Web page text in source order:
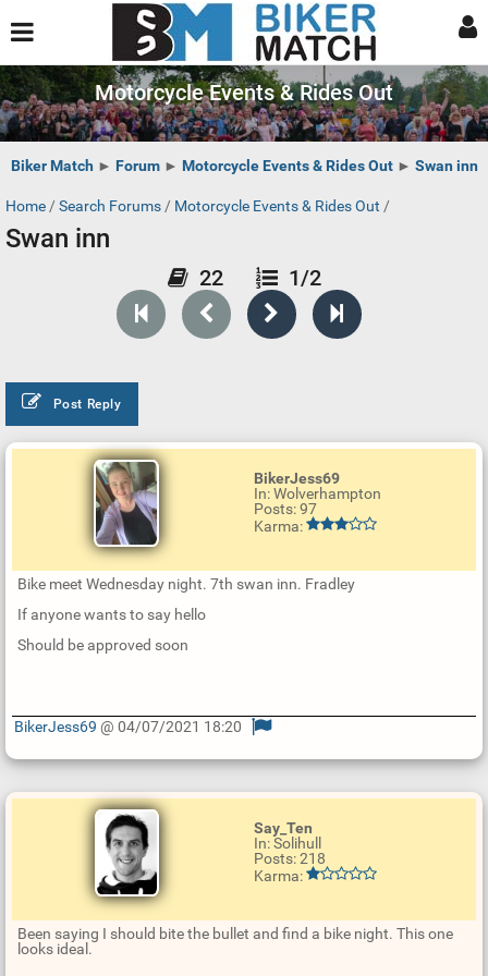
Motorcycle Events & Rides Out
Biker Match ► Forum► Motorcycle Events & Rides Out► Swan inn
Home / Search Forums / Motorcycle Events & Rides Out /
Swan inn
22 1/2
Post Reply
BikerJess69
In: Wolverhampton
Posts: 97
Karma:
Bike meet Wednesday night. 7th swan inn. Fradley
If anyone wants to say hello
Should be approved soon
p
a
BikerJess69 @ 04/07/2021 18:20
Say_Ten
In: Solihull
Posts: 218
Karma:
Been saying I should bite the bullet and find a bike night. This one
looks ideal.